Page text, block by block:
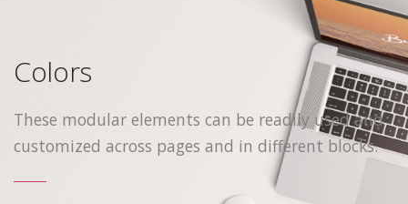
Colors
These modular elements can be readily used and
customized across pages and in different blocks.